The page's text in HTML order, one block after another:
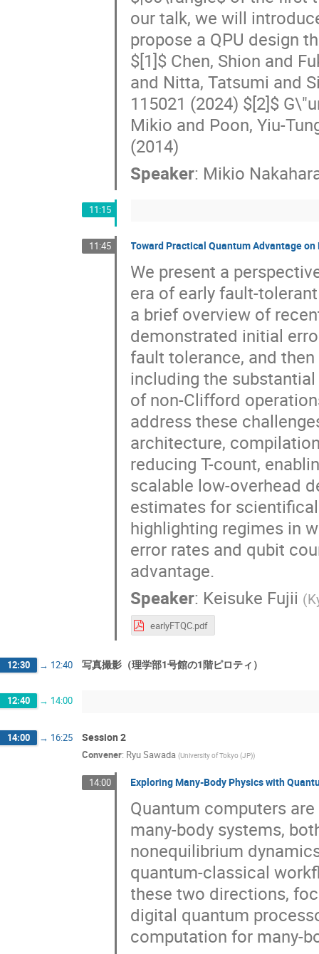
our talk, we will
propose a QPU design
$[1]$ Chen, Shion and
and Nitta, Tatsumi and
115021 (2024) $[2]$
Mikio and Poon, Yiu-
(2014)
Speaker: Mikio
11:15
11:45 Toward Practical Quantum Advantage
We present a
era of early fault-
a brief overview of
demonstrated initial
fault tolerance, and
including the
of non-Clifford
address these
architecture,
reducing T-count,
scalable low-overhead
estimates for
highlighting regimes in
error rates and qubit
advantage.
Speaker: Keisuke Fujii (
earlyFTQC.pdf
12:30 → 12:40 写真撮影（理学部1号館の1階ピロティ）
12:40 → 14:00
14:00 → 16:25 Session 2
Convener: Ryu Sawada (University of Tokyo (JP))
14:00 Exploring Many-Body Physics with
Quantum computers
many-body systems,
nonequilibrium
quantum-classical
these two directions,
digital quantum
computation for many-